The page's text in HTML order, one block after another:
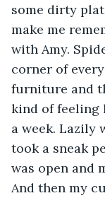
some dirty
make me
with Amy.
corner of
furniture and
kind of feeling
a week. Lazily
took a sneak
was open and
And then my